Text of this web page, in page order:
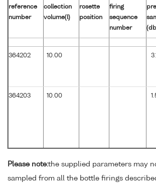
reference
number
collection
volume(l)
rosette
position
firing
sequence
number
364202 10.00
364203 10.00
Please note:the supplied parameters may
sampled from all the bottle firings